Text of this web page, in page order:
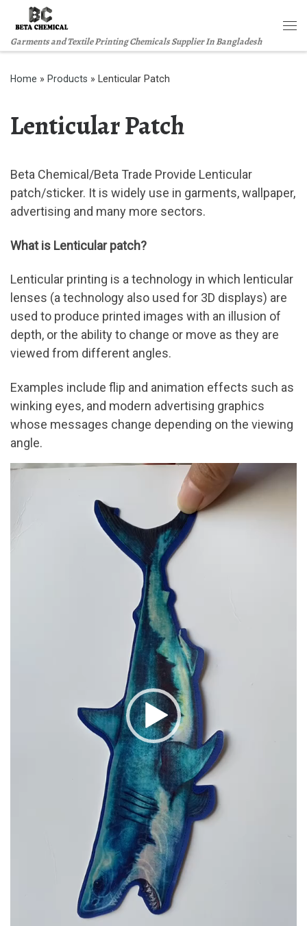
Skip to content
Garments and Textile Printing Chemicals Supplier In Bangladesh
Home » Products » Lenticular Patch
Lenticular Patch
Beta Chemical/Beta Trade Provide Lenticular
patch/sticker. It is widely use in garments, wallpaper,
advertising and many more sectors.
What is Lenticular patch?
Lenticular printing is a technology in which lenticular
lenses (a technology also used for 3D displays) are
used to produce printed images with an illusion of
depth, or the ability to change or move as they are
viewed from different angles.
Examples include flip and animation effects such as
winking eyes, and modern advertising graphics
whose messages change depending on the viewing
angle.
Video